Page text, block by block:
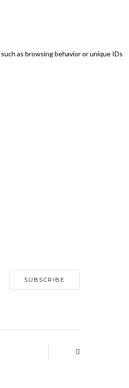
as browsing behavior or unique IDs
SUBSCRIBE